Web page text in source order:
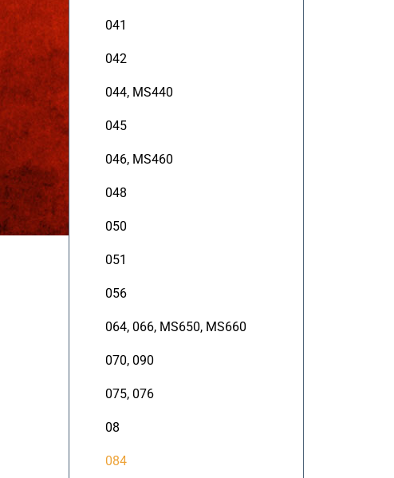
041
042
044, MS440
045
046, MS460
048
050
051
056
064, 066, MS650, MS660
070, 090
075, 076
08
084